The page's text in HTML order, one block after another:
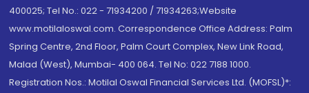
400025; Tel No.: 022 - 71934200 / 71934263;Website
www.motilaloswal.com. Correspondence Office Address: Palm
Spring Centre, 2nd Floor, Palm Court Complex, New Link Road,
Malad (West), Mumbai- 400 064. Tel No: 022 7188 1000.
Registration Nos.: Motilal Oswal Financial Services Ltd. (MOFSL)*: